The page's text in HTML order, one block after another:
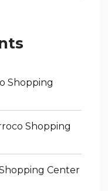
Shopping
Shopping
Center